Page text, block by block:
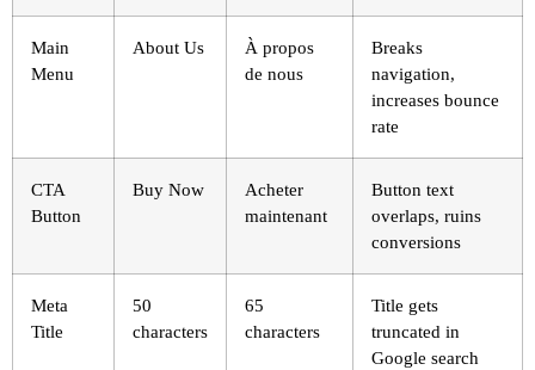
Main
Menu
About Us
À propos
de nous
Breaks
navigation,
increases bounce
rate
CTA
Button
Buy Now
Acheter
maintenant
Button text
overlaps, ruins
conversions
Meta
Title
50
characters
65
characters
Title gets
truncated in
Google search